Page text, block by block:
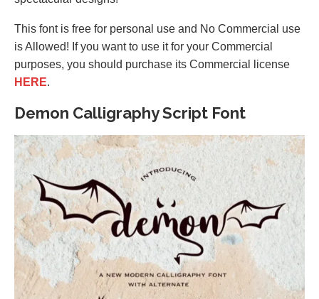
This font is free for personal use and No Commercial use
is Allowed! If you want to use it for your Commercial
purposes, you should purchase its Commercial license
HERE.
Demon Calligraphy Script Font